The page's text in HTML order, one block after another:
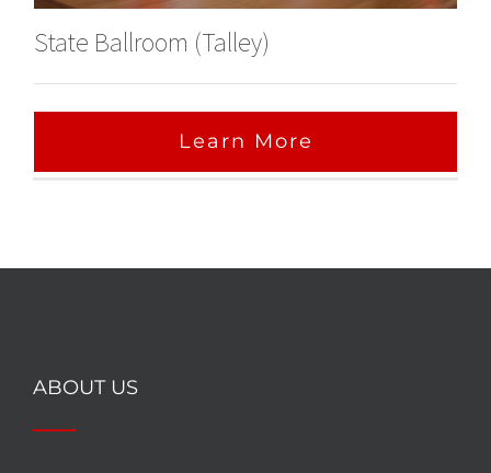
State Ballroom (Talley)
Learn More
ABOUT US